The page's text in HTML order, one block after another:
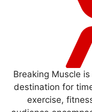
Breaking Muscle
destination for
exercise,